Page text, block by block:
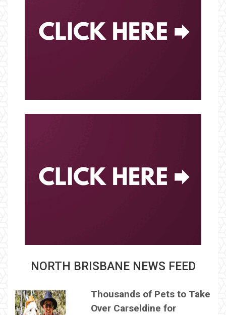
NORTH BRISBANE NEWS FEED
Thousands of Pets to Take
Over Carseldine for